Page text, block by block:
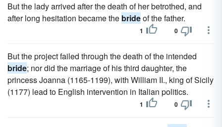
But the lady arrived after the death of her betrothed, and
after long hesitation became the brideof the father.
1 0
But the project failed through the death of the intended
bride; nor did the marriage of his third daughter, the
princess Joanna (1165-1199), with William II., king of Sicily
(1177) lead to English intervention in Italian politics.
1 0